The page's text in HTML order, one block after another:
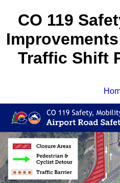
CO 119
Traffic Shift